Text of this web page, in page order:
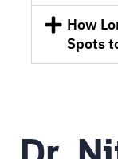
How
Spots